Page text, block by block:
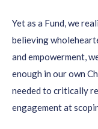
Yetas a Fund, we
believing
and empowerment,
enough in our own
needed to critically
engagementat